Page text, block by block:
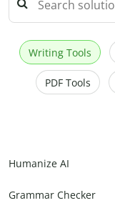
Writing Tools
PDF Tools
Humanize AI
Grammar Checker